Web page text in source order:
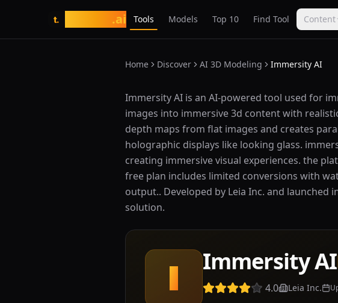
t. .ai Tools Models Top 10 Find Tool Content
Home Discover AI 3D Modeling Immersity AI
What is Immersity AI?
Immersity AI is an AI-powered tool used for
images into immersive 3d content with
depth maps from flat images and creates
holographic displays like looking glass.
creating immersive visual experiences. the
free plan includes limited conversions with
output.. Developed by Leia Inc. and launched
solution.
I
Immersity AI
4.0 Leia Inc.